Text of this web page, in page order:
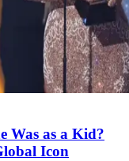
Was as a Kid?
Icon